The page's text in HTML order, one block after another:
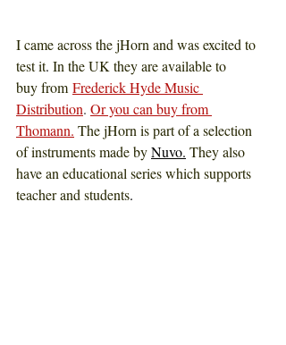
I came across the jHorn and was excited to
test it. In the UK they are available to
buy from Frederick Hyde Music
Distribution. Or you can buy from
Thomann. The jHorn is part of a selection
of instruments made byNuvo. They also
have an educational series which supports
teacher and students.